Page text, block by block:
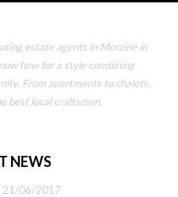
estate agents in Morzine in
how for a style combining
From apartments to chalets,
best local craftsmen.
NEWS
21/06/2017